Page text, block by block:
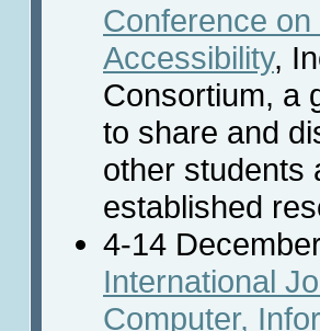
Conference
Accessibility,
Consortium, a
to share and
other students
established
4-14
International
Computer,